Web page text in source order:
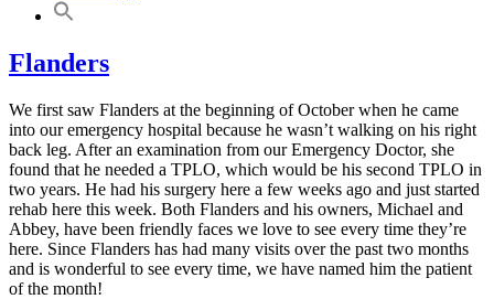
Flanders
We first saw Flanders at the beginning of October when he came
into our emergency hospital because he wasn’t walking on his right
back leg. After an examination from our Emergency Doctor, she
found that he needed a TPLO, which would be his second TPLO in
two years. He had his surgery here a few weeks ago and just started
rehab here this week. Both Flanders and his owners, Michael and
Abbey, have been friendly faces we love to see every time they’re
here. Since Flanders has had many visits over the past two months
and is wonderful to see every time, we have named him the patient
of the month!